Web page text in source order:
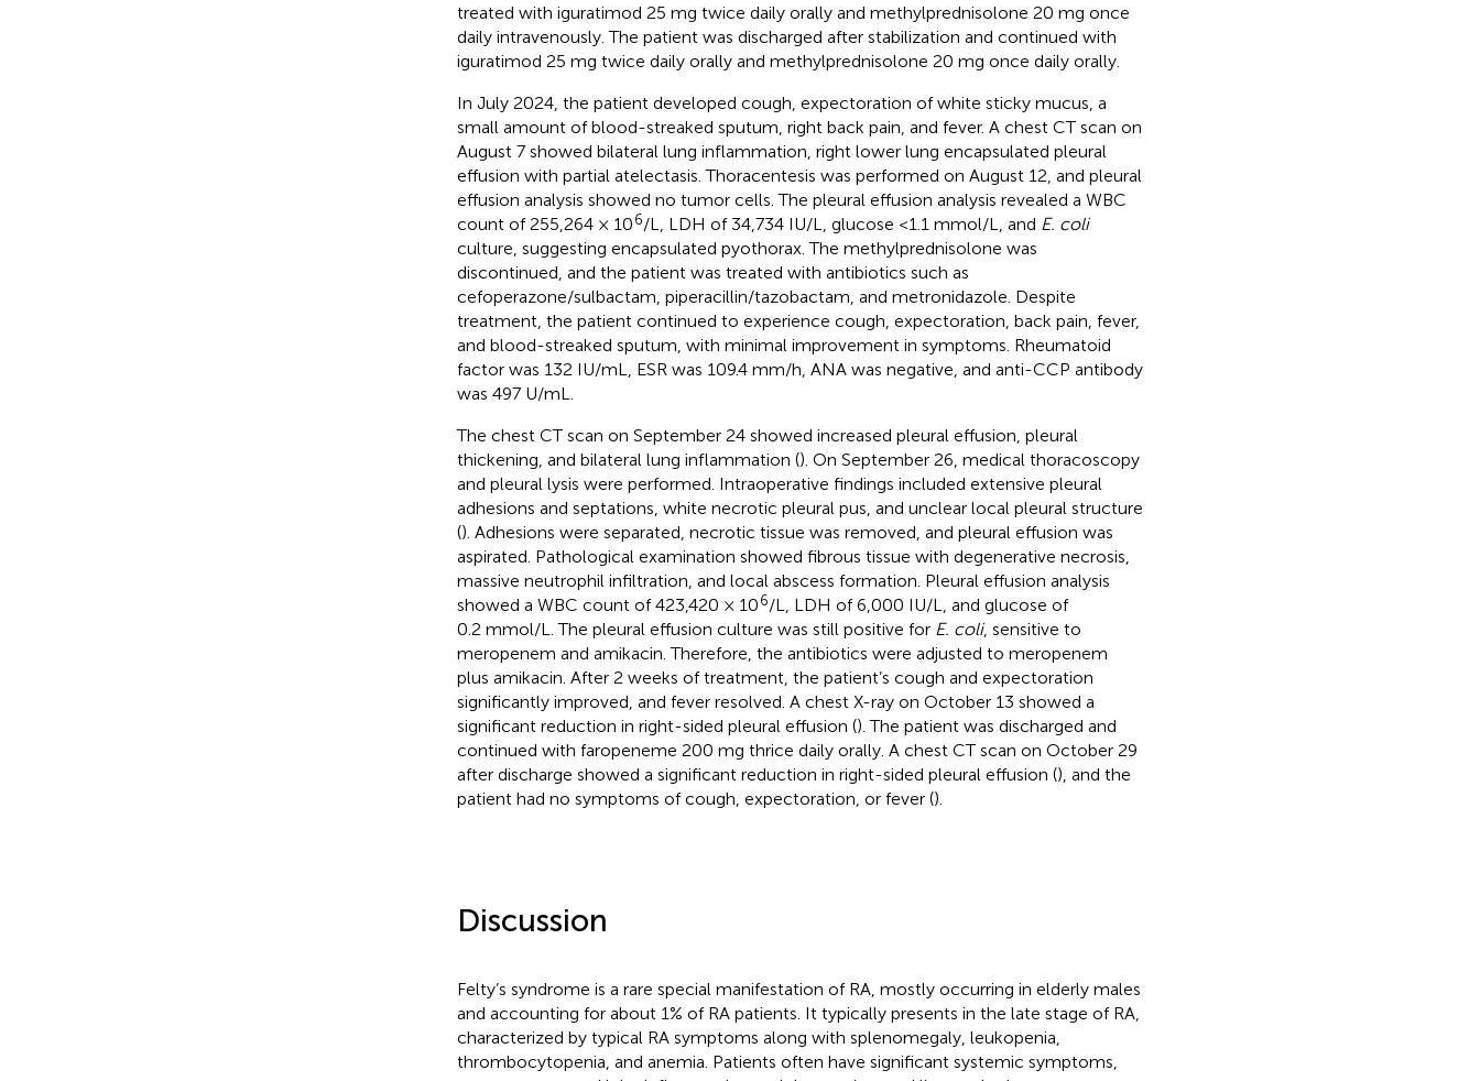
treated with iguratimod 25 mg twice daily orally and methylprednisolone 20 mg once
daily intravenously. The patient was discharged after stabilization and continued with
iguratimod 25 mg twice daily orally and methylprednisolone 20 mg once daily orally.
In July 2024, the patient developed cough, expectoration of white sticky mucus, a
small amount of blood-streaked sputum, right back pain, and fever. A chest CT scan on
August 7 showed bilateral lung inflammation, right lower lung encapsulated pleural
effusion with partial atelectasis. Thoracentesis was performed on August 12, and pleural
effusion analysis showed no tumor cells. The pleural effusion analysis revealed a WBC
count of 255,264 × 106/L, LDH of 34,734 IU/L, glucose <1.1 mmol/L, and E. coli
culture, suggesting encapsulated pyothorax. The methylprednisolone was
discontinued, and the patient was treated with antibiotics such as
cefoperazone/sulbactam, piperacillin/tazobactam, and metronidazole. Despite
treatment, the patient continued to experience cough, expectoration, back pain, fever,
and blood-streaked sputum, with minimal improvement in symptoms. Rheumatoid
factor was 132 IU/mL, ESR was 109.4 mm/h, ANA was negative, and anti-CCP antibody
was 497 U/mL.
The chest CT scan on September 24 showed increased pleural effusion, pleural
thickening, and bilateral lung inflammation (). On September 26, medical thoracoscopy
and pleural lysis were performed. Intraoperative findings included extensive pleural
adhesions and septations, white necrotic pleural pus, and unclear local pleural structure
(). Adhesions were separated, necrotic tissue was removed, and pleural effusion was
aspirated. Pathological examination showed fibrous tissue with degenerative necrosis,
massive neutrophil infiltration, and local abscess formation. Pleural effusion analysis
showed a WBC count of 423,420 × 106/L, LDH of 6,000 IU/L, and glucose of
0.2 mmol/L. The pleural effusion culture was still positive for E. coli, sensitive to
meropenem and amikacin. Therefore, the antibiotics were adjusted to meropenem
plus amikacin. After 2 weeks of treatment, the patient’s cough and expectoration
significantly improved, and fever resolved. A chest X-ray on October 13 showed a
significant reduction in right-sided pleural effusion (). The patient was discharged and
continued with faropeneme 200 mg thrice daily orally. A chest CT scan on October 29
after discharge showed a significant reduction in right-sided pleural effusion (), and the
patient had no symptoms of cough, expectoration, or fever ().
Discussion
Felty’s syndrome is a rare special manifestation of RA, mostly occurring in elderly males
and accounting for about 1% of RA patients. It typically presents in the late stage of RA,
characterized by typical RA symptoms along with splenomegaly, leukopenia,
thrombocytopenia, and anemia. Patients often have significant systemic symptoms,